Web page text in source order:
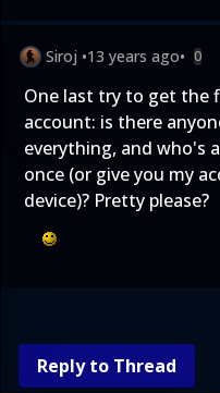
Siroj •13 years ago• 0
One last try to get the
account: is there
everything, and who's
once (or give you my
device)? Pretty please?
Reply to Thread